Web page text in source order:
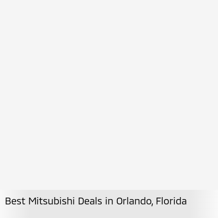
Best Mitsubishi Deals in Orlando, Florida